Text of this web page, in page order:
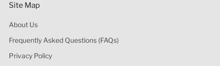
Site Map
About Us
Frequently Asked Questions (FAQs)
Privacy Policy